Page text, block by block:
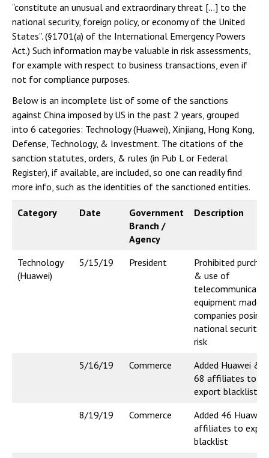
“constitute an unusual and extraordinary threat […] to the
national security, foreign policy, or economy of the United
States”. (§1701(a) of the International Emergency Powers
Act.) Such information may be valuable in risk assessments,
for example with respect to business transactions, even if
not for compliance purposes.
Below is an incomplete list of some of the sanctions
against China imposed by US in the past 2 years, grouped
into 6 categories: Technology (Huawei), Xinjiang, Hong Kong,
Defense, Technology, & Investment. The citations of the
sanction statutes, orders, & rules (in Pub L or Federal
Register), if available, are included, so one can readily find
more info, such as the identities of the sanctioned entities.
Category Date
Government
Branch /
Agency
Description
Technology
(Huawei)
5/15/19 President
Prohibited
& use of
equipment made
companies posing
national security
risk
5/16/19
Commerce
Added Huawei &
68 affiliates to
export blacklist
8/19/19
Commerce
Added 46 Huawei
affiliates to
blacklist